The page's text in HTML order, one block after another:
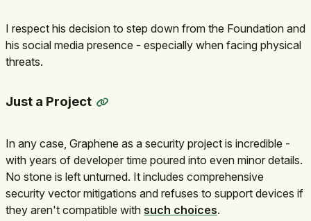
I respect his decision to step down from the Foundation and
his social media presence - especially when facing physical
threats.
Just a Project
In any case, Graphene as a security project is incredible -
with years of developer time poured into even minor details.
No stone is left unturned. It includes comprehensive
security vector mitigations and refuses to support devices if
they aren't compatible with such choices.